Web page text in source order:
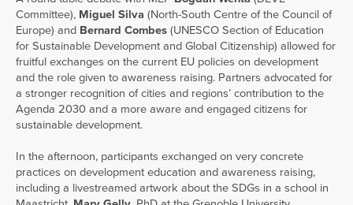
Committee), Miguel Silva (North-South Centre of the Council of
Europe) and Bernard Combes (UNESCO Section of Education
for Sustainable Development and Global Citizenship) allowed for
fruitful exchanges on the current EU policies on development
and the role given to awareness raising. Partners advocated for
a stronger recognition of cities and regions’ contribution to the
Agenda 2030 and a more aware and engaged citizens for
sustainable development.
In the afternoon, participants exchanged on very concrete
practices on development education and awareness raising,
including a livestreamed artwork about the SDGs in a school in